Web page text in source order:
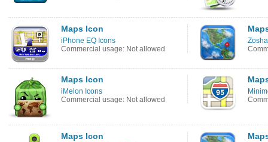
Maps Icon
iPhone EQ Icons
Commercial usage: Not allowed
Maps Icon
iMelon Icons
Commercial usage: Not allowed
Maps Icon